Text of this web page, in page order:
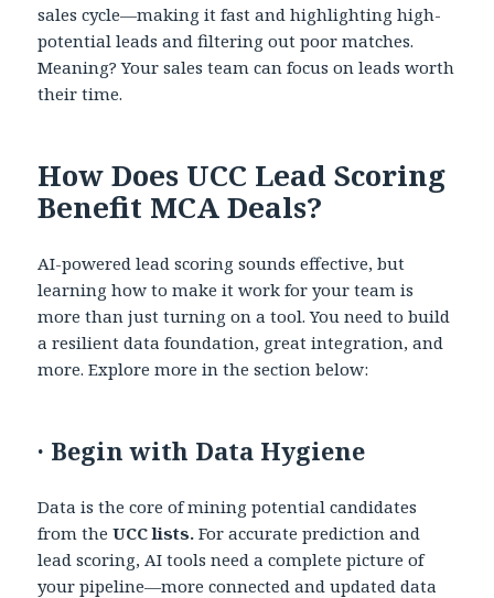
sales cycle—making it fast and highlighting high-
potential leads and filtering out poor matches.
Meaning? Your sales team can focus on leads worth
their time.
How Does UCC Lead Scoring
Benefit MCA Deals?
AI-powered lead scoring sounds effective, but
learning how to make it work for your team is
more than just turning on a tool. You need to build
a resilient data foundation, great integration, and
more. Explore more in the section below:
· Begin with Data Hygiene
Data is the core of mining potential candidates
from theUCC lists. For accurate prediction and
lead scoring, AI tools need a complete picture of
your pipeline—more connected and updated data